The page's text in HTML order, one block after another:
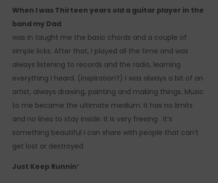
When I was Thirteen years old a guitar player in the
band my Dad
was in taught me the basic chords and a couple of
simple licks. After that, I played all the time and was
always listening to records and the radio, learning
everything I heard. (inspiration?) I was always a bit of an
artist, always drawing, painting and making things. Music
to me became the ultimate medium. It has no limits
and no lines to stay inside. It is very freeing . It’s
something beautiful I can share with people that can’t
get lost or destroyed.
Just Keep Runnin’